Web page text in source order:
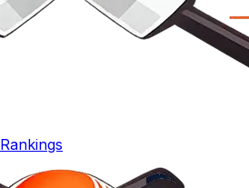
Rankings